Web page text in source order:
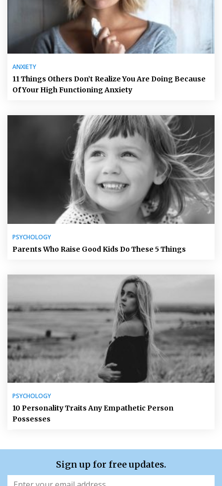
ANXIETY
11 Things Others Don’t Realize You Are Doing Because
Of Your High Functioning Anxiety
PSYCHOLOGY
Parents Who Raise Good Kids Do These 5 Things
PSYCHOLOGY
10 Personality Traits Any Empathetic Person
Possesses
Sign up for free updates.